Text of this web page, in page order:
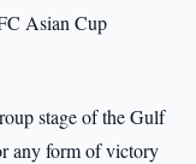
Asian Cup
stage of the Gulf
any form of victory